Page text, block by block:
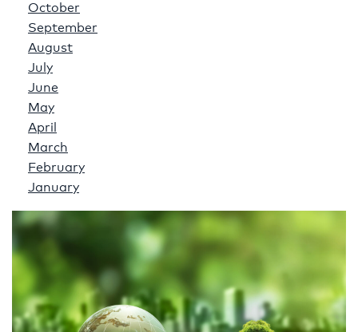
October
September
August
July
June
May
April
March
February
January